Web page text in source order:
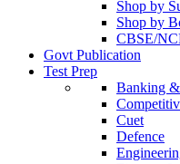
Shop by
Shop by
CBSE/
Govt Publication
Test Prep
Banking
Cuet
Defence